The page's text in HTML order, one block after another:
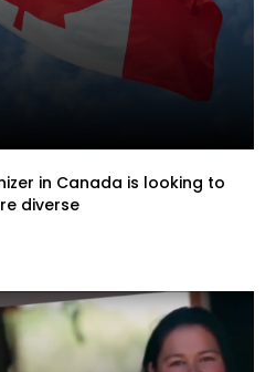
in Canada is looking to
diverse